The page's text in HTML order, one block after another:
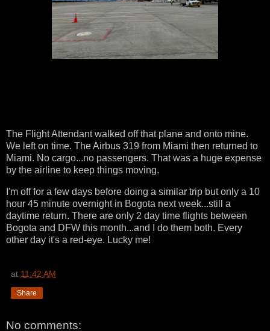
The Flight Attendant walked off that plane and onto mine.
We left on time. The Airbus 319 from Miami then returned to
Miami. No cargo...no passengers. That was a huge expense
by the airline to keep things moving.
I'm off for a few days before doing a similar trip but only a 10
hour 45 minute overnight in Bogota next week...still a
daytime return. There are only 2 day time flights between
Bogota and DFW this month...and I do them both. Every
other day it's a red-eye. Lucky me!
at 11:42 AM
Share
No comments: